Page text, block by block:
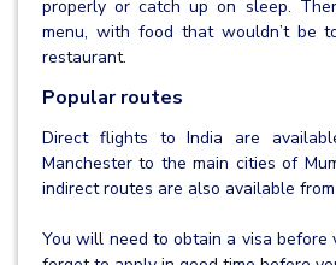
properly or catch up on sleep.
menu, with food that wouldn’t be
restaurant.
Popular routes
Direct flights to India are
Manchester to the main cities of
indirect routes are also available
You will need to obtain a visa before